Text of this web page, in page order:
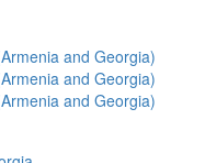
and Georgia)
and Georgia)
and Georgia)